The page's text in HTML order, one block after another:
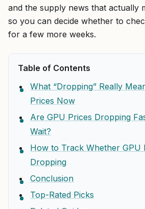
and the supply news that actually
so you can decide whether to
for a few more weeks.
Table of Contents
What “Dropping” Really
Prices Now
Are GPU Prices Dropping
Wait?
How to Track Whether GPU
Dropping
Conclusion
Top-Rated Picks